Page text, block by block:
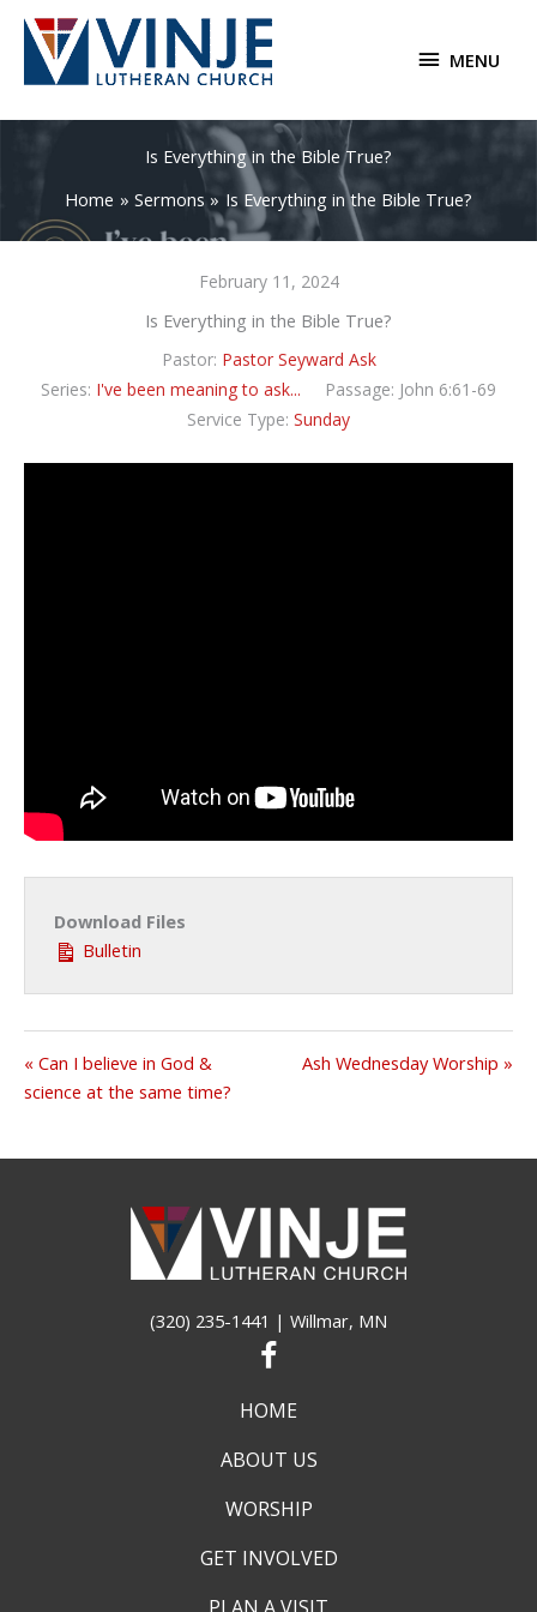
Skip
content
MENU
MENU
Is Everything in the Bible True?
Home
Sermons Is Everything in the Bible True?
February 11, 2024
Is Everything in the Bible True?
Pastor: Pastor Seyward Ask
Series: I've been meaning to ask... Passage: John 6:61-69
Service Type: Sunday
Download Files
Bulletin
« Can I believe in God &
science at the same time?
Ash Wednesday Worship »
(320) 235-1441 | Willmar, MN
HOME
ABOUT US
WORSHIP
GET INVOLVED